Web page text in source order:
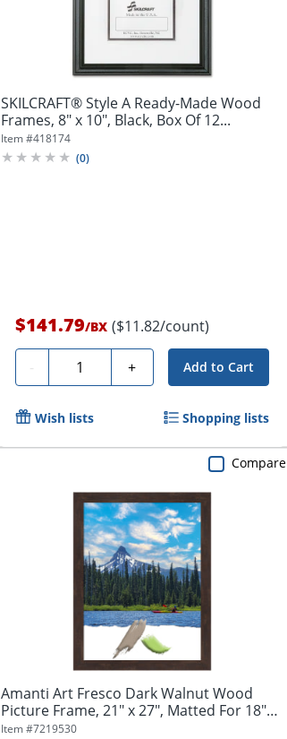
SKILCRAFT® Style A Ready-Made Wood
Frames, 8" x 10", Black, Box Of 12...
Item #418174
(0)
$141.79/BX ($11.82/count)
- Quantity + Add to Cart
Wish lists Shopping lists
Amanti Art Fresco Dark Walnut Wood
Picture Frame, 21" x 27", Matted For 18"
x...
Item #7219530
Compare